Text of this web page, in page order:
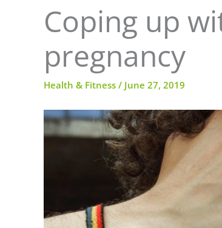
Coping up
pregnancy
Health & Fitness / June 27, 2019